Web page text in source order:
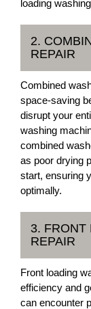
loading
2.
REPAIR
Combined
space-saving
disrupt your
washing
combined
as poor drying
start, ensuring
optimally.
3. FRONT
REPAIR
Front loading
efficiency and
can encounter